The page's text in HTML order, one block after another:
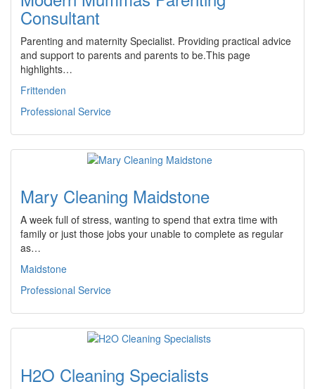
Consultant
Parenting and maternity Specialist. Providing practical advice
and support to parents and parents to be.This page
highlights…
Frittenden
Professional Service
Mary Cleaning Maidstone
A week full of stress, wanting to spend that extra time with
family or just those jobs your unable to complete as regular
as…
Maidstone
Professional Service
H2O Cleaning Specialists